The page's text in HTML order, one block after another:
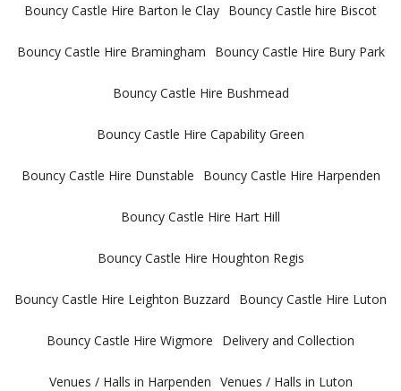
Bouncy Castle Hire Barton le Clay Bouncy Castle hire Biscot
Bouncy Castle Hire Bramingham Bouncy Castle Hire Bury Park
Bouncy Castle Hire Bushmead
Bouncy Castle Hire Capability Green
Bouncy Castle Hire Dunstable Bouncy Castle Hire Harpenden
Bouncy Castle Hire Hart Hill
Bouncy Castle Hire Houghton Regis
Bouncy Castle Hire Leighton Buzzard Bouncy Castle Hire Luton
Bouncy Castle Hire Wigmore Delivery and Collection
Venues / Halls in Harpenden Venues / Halls in Luton